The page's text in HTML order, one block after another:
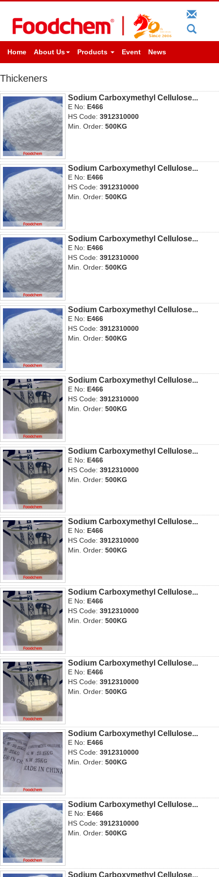
Home About Us Products Event News
Thickeners
Sodium Carboxymethyl Cellulose...
E No: E466
HS Code:3912310000
Min. Order:500KG
Sodium Carboxymethyl Cellulose...
E No: E466
HS Code:3912310000
Min. Order:500KG
Sodium Carboxymethyl Cellulose...
E No: E466
HS Code:3912310000
Min. Order:500KG
Sodium Carboxymethyl Cellulose...
E No: E466
HS Code:3912310000
Min. Order:500KG
Sodium Carboxymethyl Cellulose...
E No: E466
HS Code:3912310000
Min. Order:500KG
Sodium Carboxymethyl Cellulose...
E No: E466
HS Code:3912310000
Min. Order:500KG
Sodium Carboxymethyl Cellulose...
E No: E466
HS Code:3912310000
Min. Order:500KG
Sodium Carboxymethyl Cellulose...
E No: E466
HS Code:3912310000
Min. Order:500KG
Sodium Carboxymethyl Cellulose...
E No: E466
HS Code:3912310000
Min. Order:500KG
Sodium Carboxymethyl Cellulose...
E No: E466
HS Code:3912310000
Min. Order:500KG
Sodium Carboxymethyl Cellulose...
E No: E466
HS Code:3912310000
Min. Order:500KG
Sodium Carboxymethyl Cellulose...